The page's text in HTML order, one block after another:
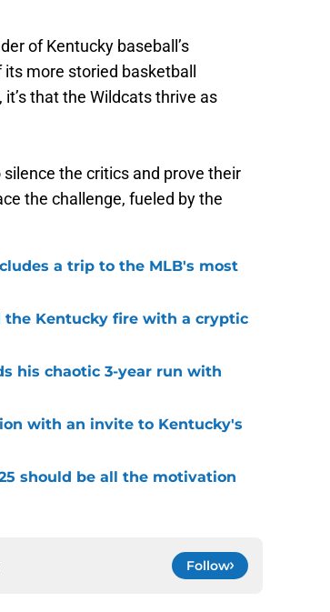
of Kentucky baseball’s
more storied basketball
that the Wildcats thrive as
the critics and prove their
the challenge, fueled by the
a trip to the MLB's most
the Kentucky fire with a cryptic
his chaotic 3-year run with
with an invite to Kentucky's
should be all the motivation
Follow